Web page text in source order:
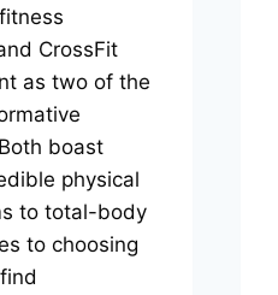
CrossFit
as two of the
boast
physical
to total-body
to choosing